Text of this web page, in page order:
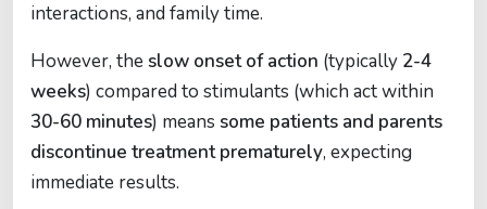
interactions, and family time.
However, the slow onset of action (typically 2-4
weeks) compared to stimulants (which act within
30-60 minutes) means some patients and parents
discontinue treatment prematurely, expecting
immediate results.